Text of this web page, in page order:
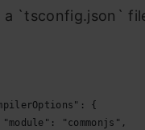
a `tsconfig.json`
{
"commonjs",